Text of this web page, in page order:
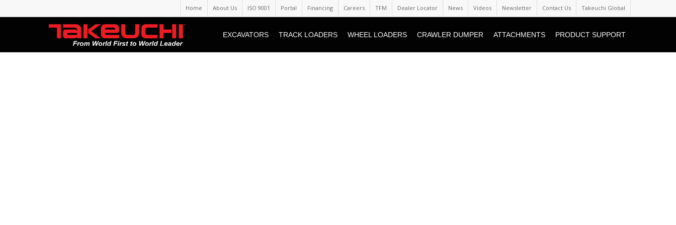
Home About Us ISO 9001 Portal Financing Careers TFM Dealer Locator News Videos Newsletter Contact Us Takeuchi Global
EXCAVATORS TRACK LOADERS WHEEL LOADERS CRAWLER DUMPER ATTACHMENTS PRODUCT SUPPORT